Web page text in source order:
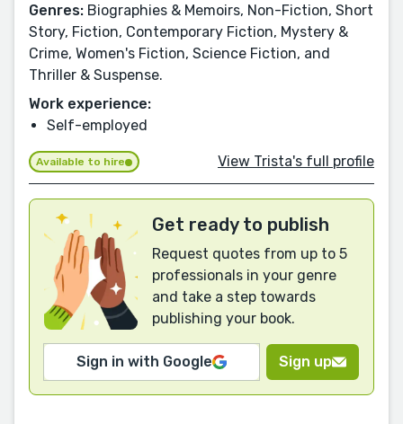
Genres: Biographies & Memoirs, Non-Fiction, Short
Story, Fiction, Contemporary Fiction, Mystery &
Crime, Women's Fiction, Science Fiction, and
Thriller & Suspense.
Work experience:
Self-employed
Available to hire View Trista's full profile
Get ready to publish
Request quotes from up to 5
professionals in your genre
and take a step towards
publishing your book.
Sign in with Google Sign up